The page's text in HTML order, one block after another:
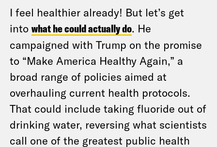
I feel healthier already! But let’s get
into what he could actually do. He
campaigned with Trump on the promise
to “Make America Healthy Again,” a
broad range of policies aimed at
overhauling current health protocols.
That could include taking fluoride out of
drinking water, reversing what scientists
call one of the greatest public health